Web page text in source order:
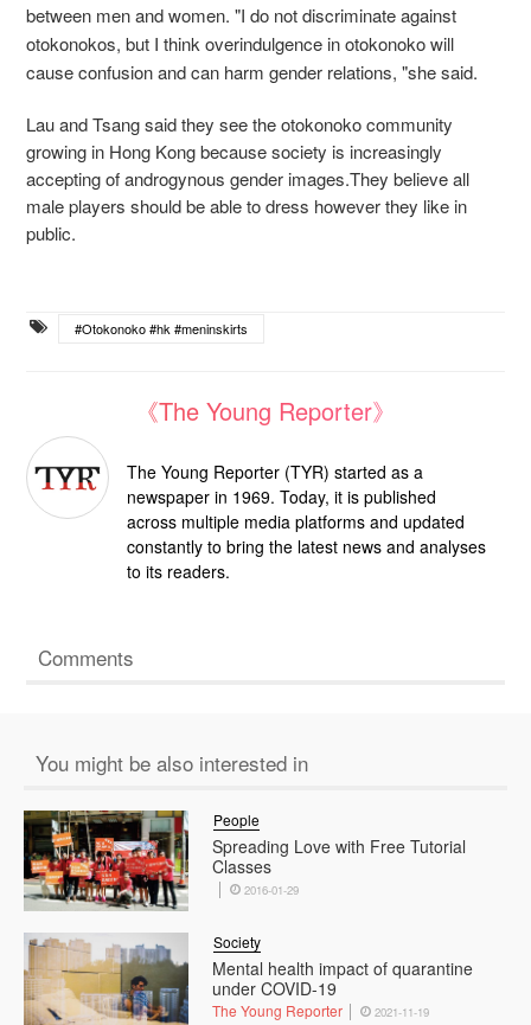
between men and women. "I do not discriminate against
otokonokos, but I think overindulgence in otokonoko will
cause confusion and can harm gender relations, "she said.
Lau and Tsang said they see the otokonoko community
growing in Hong Kong because society is increasingly
accepting of androgynous gender images.They believe all
male players should be able to dress however they like in
public.
#Otokonoko #hk #meninskirts
《The Young Reporter》
The Young Reporter (TYR) started as a
newspaper in 1969. Today, it is published
across multiple media platforms and updated
constantly to bring the latest news and analyses
to its readers.
Comments
You might be also interested in
Spreading Love with Free Tutorial
Classes
People
2016-01-29
Mental health impact of quarantine
under COVID-19
Society
The Young Reporter 2021-11-19